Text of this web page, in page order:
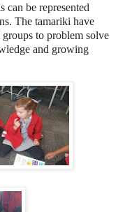
can be represented
The tamariki have
to problem solve
and growing